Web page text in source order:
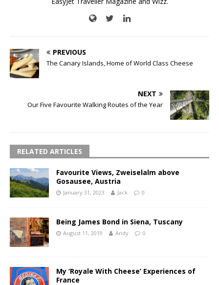
PREVIOUS
The Canary Islands, Home of World Class Cheese
NEXT
Our Five Favourite Walking Routes of the Year
RELATED ARTICLES
Favourite Views, Zweiselalm above
Gosausee, Austria
January 31, 2023 Jack 0
Being James Bond in Siena, Tuscany
August 11, 2019 Andy 0
My ‘Royale With Cheese’ Experiences of
France